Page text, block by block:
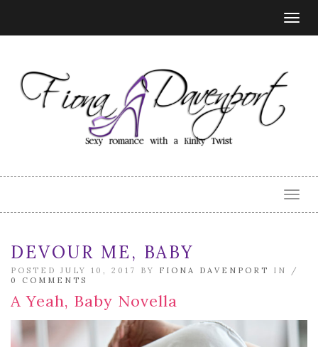
DEVOUR ME, BABY
POSTED JULY 10, 2017 BY FIONA DAVENPORT
IN /
0 COMMENTS
A Yeah, Baby Novella